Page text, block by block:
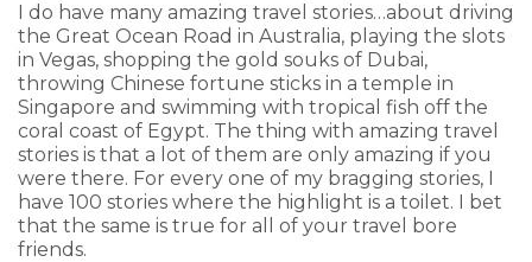
I do have many amazing travel stories…about driving
the Great Ocean Road in Australia, playing the slots
in Vegas, shopping the gold souks of Dubai,
throwing Chinese fortune sticks in a temple in
Singapore and swimming with tropical fish off the
coral coast of Egypt. The thing with amazing travel
stories is that a lot of them are only amazing if you
were there. For every one of my bragging stories, I
have 100 stories where the highlight is a toilet. I bet
that the same is true for all of your travel bore
friends.